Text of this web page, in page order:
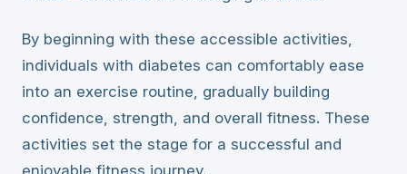
By beginning with these accessible activities,
individuals with diabetes can comfortably ease
into an exercise routine, gradually building
confidence, strength, and overall fitness. These
activities set the stage for a successful and
enjoyable fitness journey.